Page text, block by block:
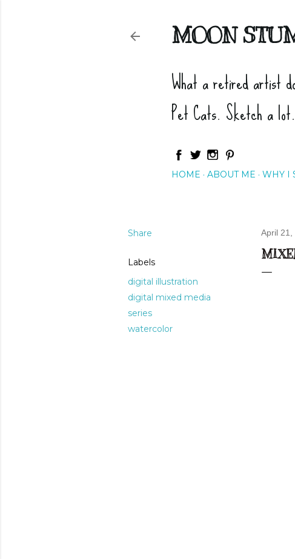
MOON
What a retired artist
Pet Cats. Sketch a
HOME ABOUT ME WHY I
Share
Labels
digital illustration
digital mixed media
series
watercolor
April 21,